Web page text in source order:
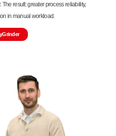
result: greater process reliability,
in manual workload.